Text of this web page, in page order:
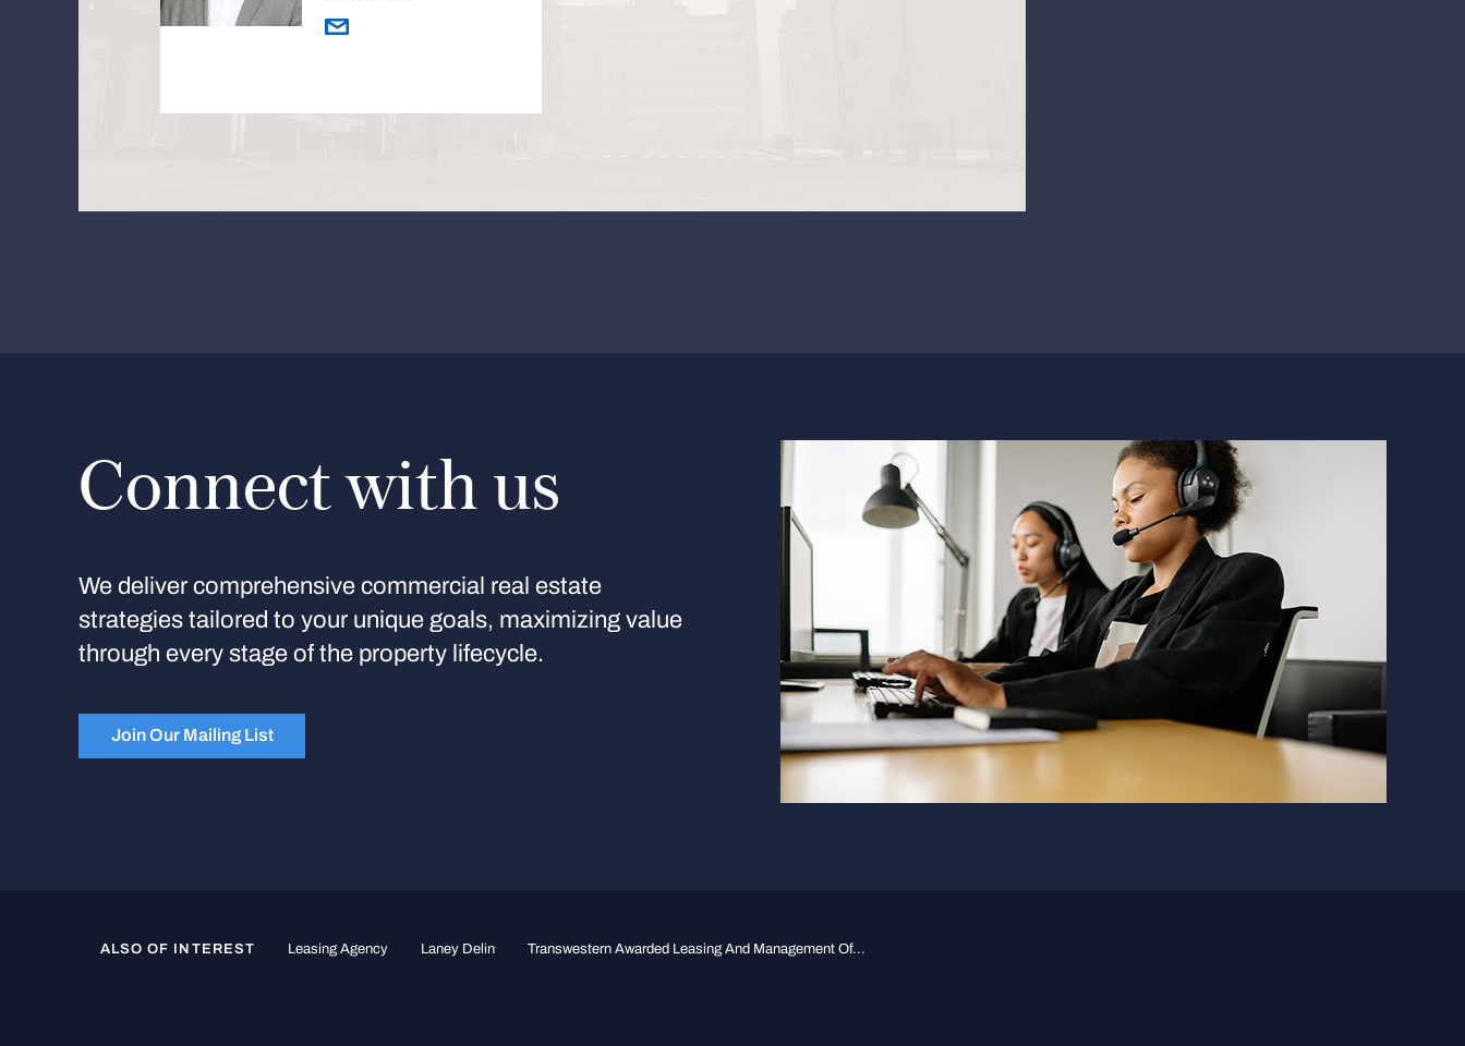
Connect with us
We deliver comprehensive commercial real estate
strategies tailored to your unique goals, maximizing value
through every stage of the property lifecycle.
Join Our Mailing List
ALSO OF INTEREST Leasing Agency Laney Delin Transwestern Awarded Leasing And Management Of...